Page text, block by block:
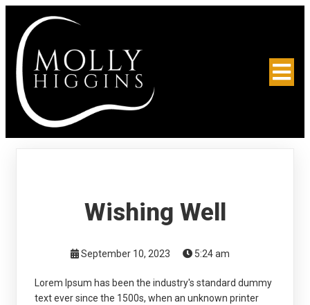
Wishing Well
September 10, 2023 5:24 am
Lorem Ipsum has been the industry's standard dummy
text ever since the 1500s, when an unknown printer